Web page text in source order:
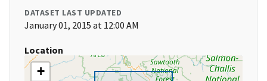
DATASET LAST UPDATED
January 01, 2015 at 12:00 AM
Location
+